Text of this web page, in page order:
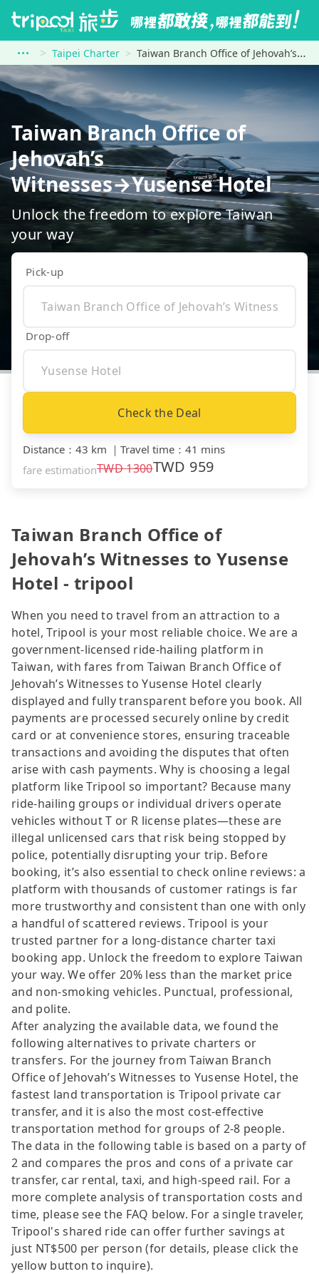
Taipei Charter Taiwan Branch Office of Jehovah’s Witnesses to Yusense Hotel
Taiwan Branch Office of
Jehovah’s
Witnesses→Yusense Hotel
Unlock the freedom to explore Taiwan
your way
Pick-up
Drop-off
Check the Deal
Distance ： 43 km ｜ Travel time ： 41 mins
fare estimationTWD1300TWD 959
Taiwan Branch Office of
Jehovah’s Witnesses to Yusense
Hotel - tripool
When you need to travel from an attraction to a
hotel, Tripool is your most reliable choice. We are a
government-licensed ride-hailing platform in
Taiwan, with fares from Taiwan Branch Office of
Jehovah’s Witnesses to Yusense Hotel clearly
displayed and fully transparent before you book. All
payments are processed securely online by credit
card or at convenience stores, ensuring traceable
transactions and avoiding the disputes that often
arise with cash payments. Why is choosing a legal
platform like Tripool so important? Because many
ride-hailing groups or individual drivers operate
vehicles without T or R license plates—these are
illegal unlicensed cars that risk being stopped by
police, potentially disrupting your trip. Before
booking, it’s also essential to check online reviews: a
platform with thousands of customer ratings is far
more trustworthy and consistent than one with only
a handful of scattered reviews. Tripool is your
trusted partner for a long-distance charter taxi
booking app. Unlock the freedom to explore Taiwan
your way. We offer 20% less than the market price
and non-smoking vehicles. Punctual, professional,
and polite.
After analyzing the available data, we found the
following alternatives to private charters or
transfers. For the journey from Taiwan Branch
Office of Jehovah’s Witnesses to Yusense Hotel, the
fastest land transportation is Tripool private car
transfer, and it is also the most cost-effective
transportation method for groups of 2-8 people.
The data in the following table is based on a party of
2 and compares the pros and cons of a private car
transfer, car rental, taxi, and high-speed rail. For a
more complete analysis of transportation costs and
time, please see the FAQ below. For a single traveler,
Tripool's shared ride can offer further savings at
just NT$500 per person (for details, please click the
yellow button to inquire).